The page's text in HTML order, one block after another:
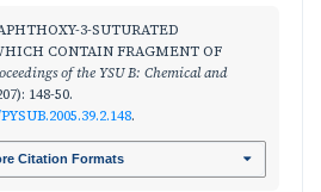
3-SUTURATED
CONTAIN FRAGMENT OF
of the YSU B: Chemical and
148-50.
.
Citation Formats